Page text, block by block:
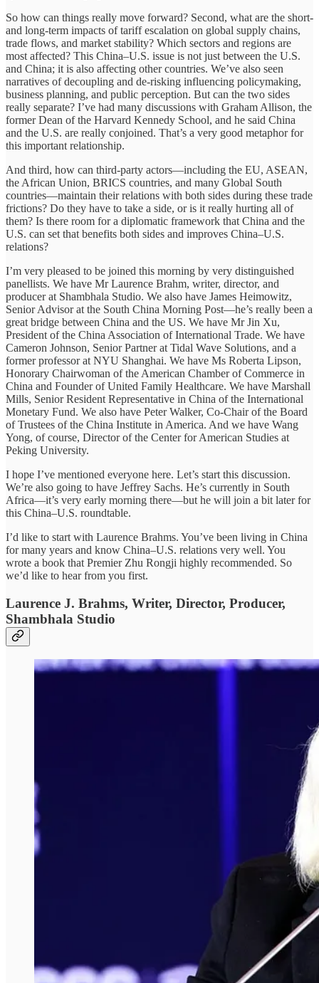
So how can things really move forward? Second, what are the short-
and long-term impacts of tariff escalation on global supply chains,
trade flows, and market stability? Which sectors and regions are
most affected? This China–U.S. issue is not just between the U.S.
and China; it is also affecting other countries. We’ve also seen
narratives of decoupling and de-risking influencing policymaking,
business planning, and public perception. But can the two sides
really separate? I’ve had many discussions with Graham Allison, the
former Dean of the Harvard Kennedy School, and he said China
and the U.S. are really conjoined. That’s a very good metaphor for
this important relationship.
And third, how can third-party actors—including the EU, ASEAN,
the African Union, BRICS countries, and many Global South
countries—maintain their relations with both sides during these trade
frictions? Do they have to take a side, or is it really hurting all of
them? Is there room for a diplomatic framework that China and the
U.S. can set that benefits both sides and improves China–U.S.
relations?
I’m very pleased to be joined this morning by very distinguished
panellists. We have Mr Laurence Brahm, writer, director, and
producer at Shambhala Studio. We also have James Heimowitz,
Senior Advisor at the South China Morning Post—he’s really been a
great bridge between China and the US. We have Mr Jin Xu,
President of the China Association of International Trade. We have
Cameron Johnson, Senior Partner at Tidal Wave Solutions, and a
former professor at NYU Shanghai. We have Ms Roberta Lipson,
Honorary Chairwoman of the American Chamber of Commerce in
China and Founder of United Family Healthcare. We have Marshall
Mills, Senior Resident Representative in China of the International
Monetary Fund. We also have Peter Walker, Co-Chair of the Board
of Trustees of the China Institute in America. And we have Wang
Yong, of course, Director of the Center for American Studies at
Peking University.
I hope I’ve mentioned everyone here. Let’s start this discussion.
We’re also going to have Jeffrey Sachs. He’s currently in South
Africa—it’s very early morning there—but he will join a bit later for
this China–U.S. roundtable.
I’d like to start with Laurence Brahms. You’ve been living in China
for many years and know China–U.S. relations very well. You
wrote a book that Premier Zhu Rongji highly recommended. So
we’d like to hear from you first.
Laurence J. Brahms, Writer, Director, Producer,
Shambhala Studio